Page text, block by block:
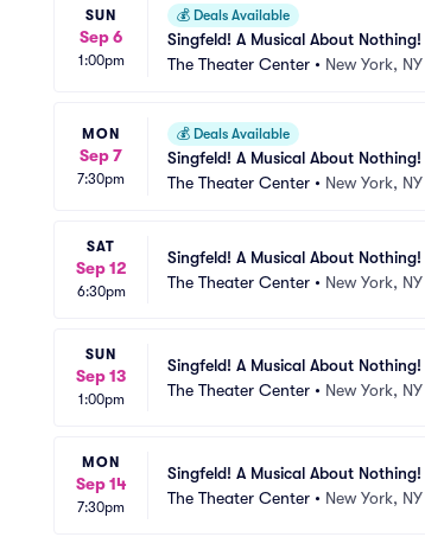
SUN
Sep 6
1:00pm
💰 Deals Available
Singfeld! A Musical About Nothing!
The Theater Center • New York, NY
MON
Sep 7
7:30pm
💰 Deals Available
Singfeld! A Musical About Nothing!
The Theater Center • New York, NY
SAT
Sep 12
6:30pm
Singfeld! A Musical About Nothing!
The Theater Center • New York, NY
SUN
Sep 13
1:00pm
Singfeld! A Musical About Nothing!
The Theater Center • New York, NY
MON
Sep 14
7:30pm
Singfeld! A Musical About Nothing!
The Theater Center • New York, NY